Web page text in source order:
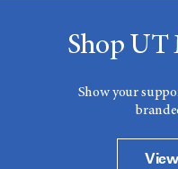
Shop UT
Show your